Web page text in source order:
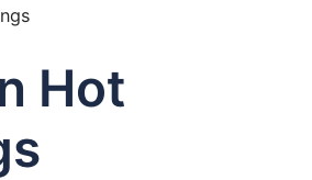
Hot